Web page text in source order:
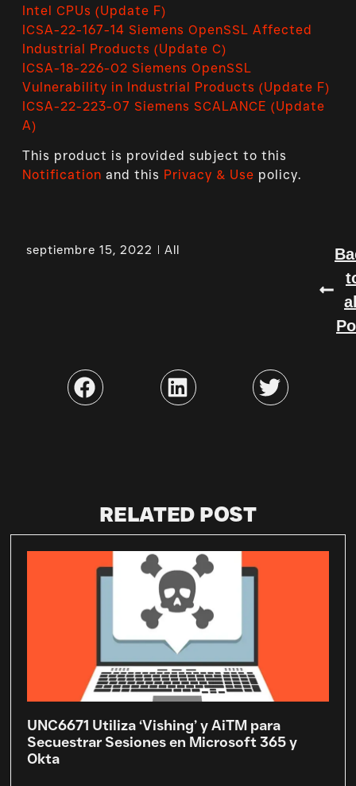
Intel CPUs (Update F)
ICSA-22-167-14 Siemens OpenSSL Affected
Industrial Products (Update C)
ICSA-18-226-02 Siemens OpenSSL
Vulnerability in Industrial Products (Update F)
ICSA-22-223-07 Siemens SCALANCE (Update
A)
This product is provided subject to this
Notification and this Privacy & Use policy.
septiembre 15, 2022 All
RELATED POST
UNC6671 Utiliza ‘Vishing’ y AiTM para
Secuestrar Sesiones en Microsoft 365 y
Okta